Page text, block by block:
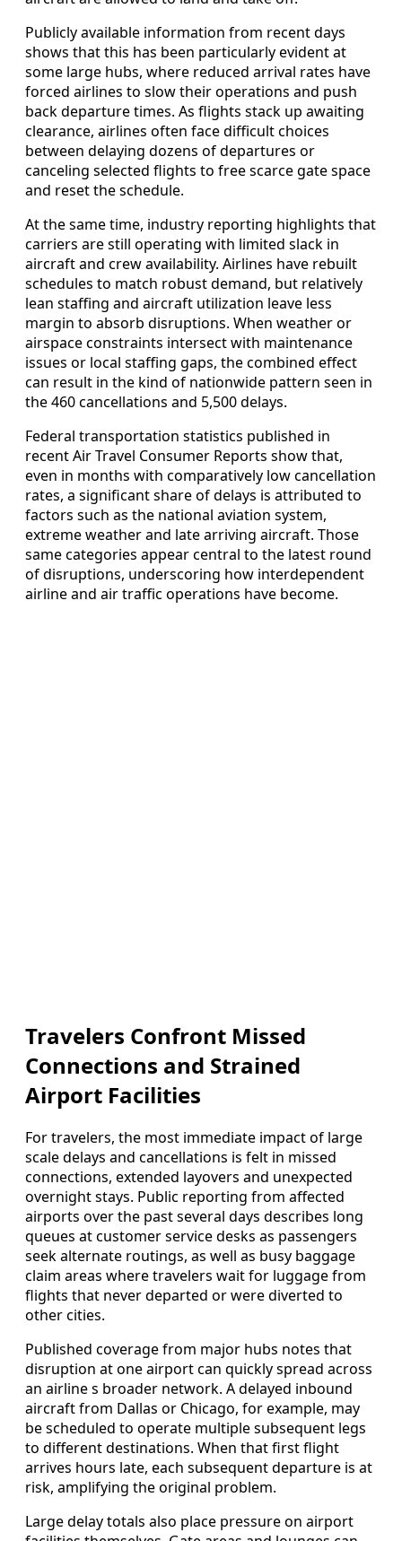
Publicly available information from recent days
shows that this has been particularly evident at
some large hubs, where reduced arrival rates have
forced airlines to slow their operations and push
back departure times. As flights stack up awaiting
clearance, airlines often face difficult choices
between delaying dozens of departures or
canceling selected flights to free scarce gate space
and reset the schedule.
At the same time, industry reporting highlights that
carriers are still operating with limited slack in
aircraft and crew availability. Airlines have rebuilt
schedules to match robust demand, but relatively
lean staffing and aircraft utilization leave less
margin to absorb disruptions. When weather or
airspace constraints intersect with maintenance
issues or local staffing gaps, the combined effect
can result in the kind of nationwide pattern seen in
the 460 cancellations and 5,500 delays.
Federal transportation statistics published in
recent Air Travel Consumer Reports show that,
even in months with comparatively low cancellation
rates, a significant share of delays is attributed to
factors such as the national aviation system,
extreme weather and late arriving aircraft. Those
same categories appear central to the latest round
of disruptions, underscoring how interdependent
airline and air traffic operations have become.
Travelers Confront Missed
Connections and Strained
Airport Facilities
For travelers, the most immediate impact of large
scale delays and cancellations is felt in missed
connections, extended layovers and unexpected
overnight stays. Public reporting from affected
airports over the past several days describes long
queues at customer service desks as passengers
seek alternate routings, as well as busy baggage
claim areas where travelers wait for luggage from
flights that never departed or were diverted to
other cities.
Published coverage from major hubs notes that
disruption at one airport can quickly spread across
an airline s broader network. A delayed inbound
aircraft from Dallas or Chicago, for example, may
be scheduled to operate multiple subsequent legs
to different destinations. When that first flight
arrives hours late, each subsequent departure is at
risk, amplifying the original problem.
Large delay totals also place pressure on airport